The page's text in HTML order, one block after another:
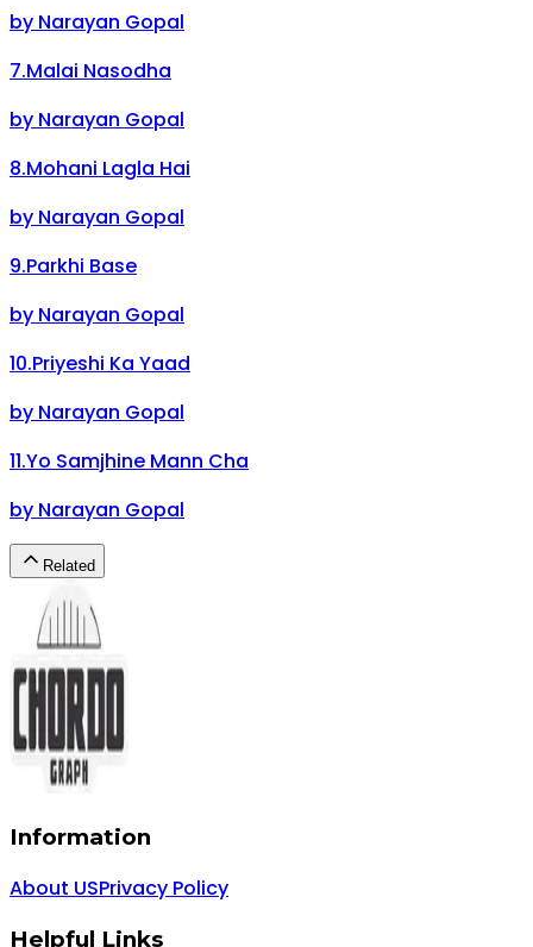
by Narayan Gopal
7.Malai Nasodha
by Narayan Gopal
8.Mohani Lagla Hai
by Narayan Gopal
9.Parkhi Base
by Narayan Gopal
10.Priyeshi Ka Yaad
by Narayan Gopal
11.Yo Samjhine Mann Cha
by Narayan Gopal
Related
Information
About USPrivacy Policy
Helpful Links